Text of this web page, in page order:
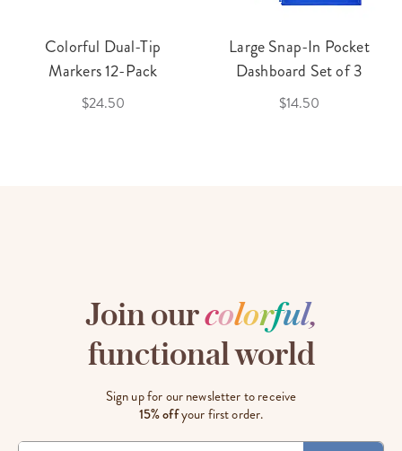
Colorful Dual-Tip
Markers 12-Pack
$24.50
Large Snap-In Pocket
Dashboard Set of 3
$14.50
Join ourcolorful,
functional world
Sign up for our newsletter to receive
15% offyour first order.